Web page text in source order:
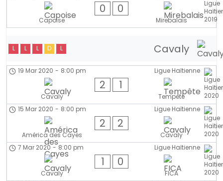
Capoise
0 0
Mirebalais
Cavaly
L L L D L
Ligue Haïtienne
19 Mar 2020 - 8:00 pm
Cavaly
2 1
Tempête
Ligue Haïtienne
15 Mar 2020 - 8:00 pm
América des Cayes
2 2
Cavaly
Ligue Haïtienne
7 Mar 2020 - 8:00 pm
Cavaly
1 0
FICA